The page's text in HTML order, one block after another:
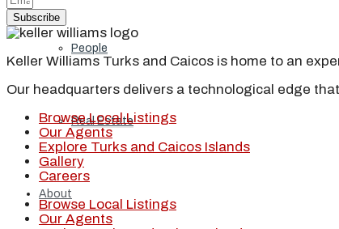
People
Real Estate
About
Subscribe
Keller Williams Turks and Caicos is home to an
Our headquarters delivers a technological edge
Browse Local Listings
Our Agents
Explore Turks and Caicos Islands
Gallery
Careers
Browse Local Listings
Our Agents